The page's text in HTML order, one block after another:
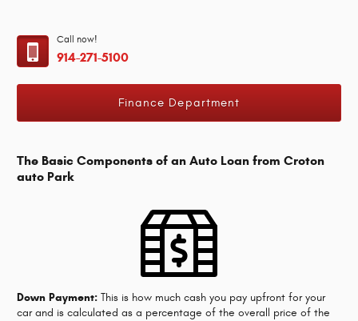
Call now!
914-271-5100
Finance Department
The Basic Components of an Auto Loan from Croton
auto Park
Down Payment:This is how much cash you pay upfront for your
car and is calculated as a percentage of the overall price of the